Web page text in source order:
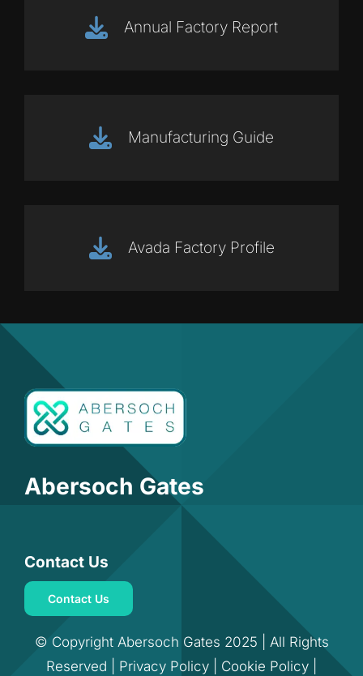
Annual Factory Report
Manufacturing Guide
Avada Factory Profile
Abersoch Gates
Contact Us
Contact Us
© Copyright Abersoch Gates 2025 | All Rights
Reserved | Privacy Policy Cookie Policy